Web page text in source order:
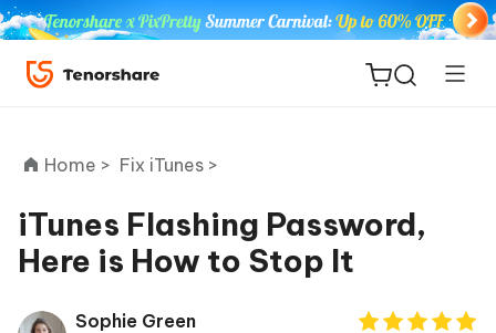
ReiBoot
Home > Fix iTunes >
iTunes Flashing Password,
Here is How to Stop It
Sophie Green